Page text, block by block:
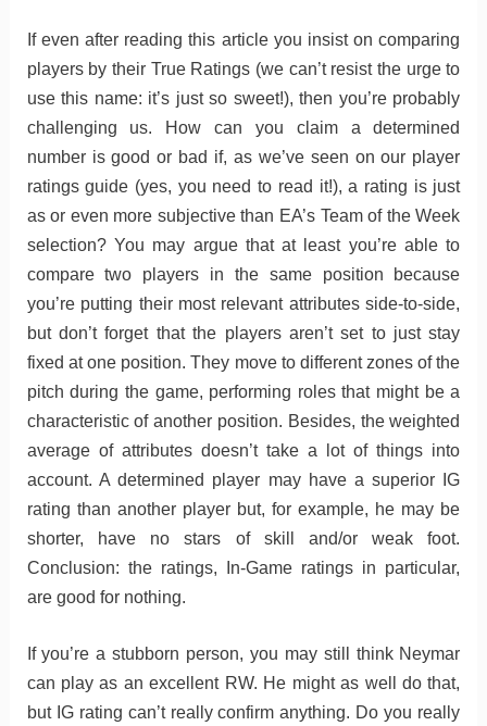
If even after reading this article you insist on comparing
players by their True Ratings (we can’t resist the urge to
use this name: it’s just so sweet!), then you’re probably
challenging us. How can you claim a determined
number is good or bad if, as we’ve seen on our player
ratings guide (yes, you need to read it!), a rating is just
as or even more subjective than EA’s Team of the Week
selection? You may argue that at least you’re able to
compare two players in the same position because
you’re putting their most relevant attributes side-to-side,
but don’t forget that the players aren’t set to just stay
fixed at one position. They move to different zones of the
pitch during the game, performing roles that might be a
characteristic of another position. Besides, the weighted
average of attributes doesn’t take a lot of things into
account. A determined player may have a superior IG
rating than another player but, for example, he may be
shorter, have no stars of skill and/or weak foot.
Conclusion: the ratings, In-Game ratings in particular,
are good for nothing.
If you’re a stubborn person, you may still think Neymar
can play as an excellent RW. He might as well do that,
but IG rating can’t really confirm anything. Do you really